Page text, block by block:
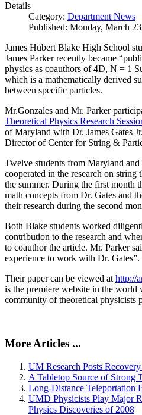
Details
Category: Department News
Published: Monday, March
James Hubert Blake High School
James Parker recently became
physics as coauthors of 4D, N = 1
which is a mathematically derived
between specific particles.
Mr.Gonzales and Mr. Parker
Theoretical Physics Research
of Maryland with Dr. James Gates
Director of Center for String &
Twelve students from Maryland
cooperated in the research on
the summer. During the first month
math concepts from Dr. Gates and
their research during the second
Both Blake students worked
contribution to the research and
to coauthor the article. Mr. Parker
experience to work with Dr. Gates”.
Their paper can be viewed at http://
is the premiere website in the world
community of theoretical physicists
More Articles ...
UM Research Posts
A Tabletop Source of Strong
Long-Distance Teleportation
UMD Physicists Play Major
Physics Discoveries of 2008